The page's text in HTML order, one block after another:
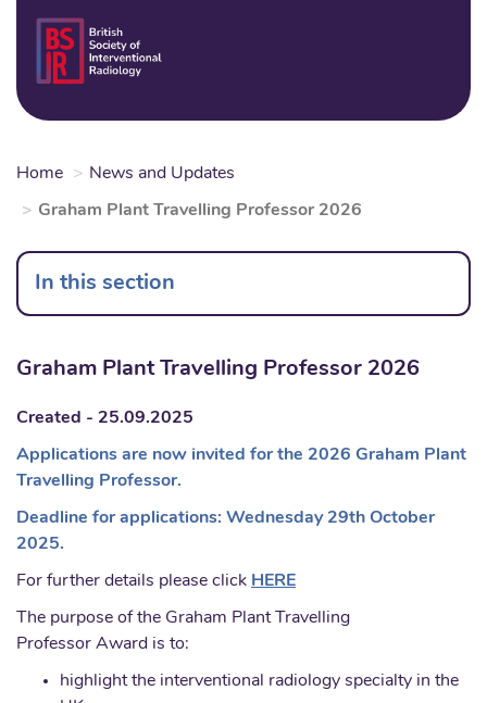
content
Home News and Updates
Graham Plant Travelling Professor 2026
In this section
Graham Plant Travelling Professor 2026
Created - 25.09.2025
Applications are now invited for the 2026 Graham Plant
Travelling Professor.
Deadline for applications: Wednesday 29th October
2025.
For further details please click HERE
The purpose of the Graham Plant Travelling
Professor Award is to:
highlight the interventional radiology specialty in the